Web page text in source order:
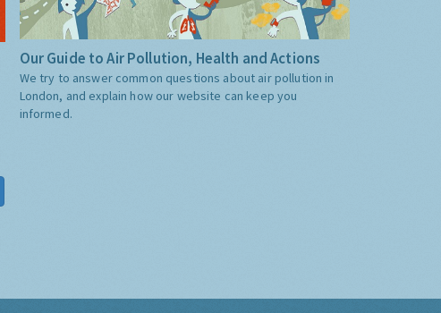
Our Guide to Air Pollution, Health and Actions
We try to answer common questions about air pollution in
London, and explain how our website can keep you
informed.